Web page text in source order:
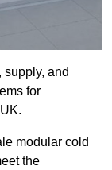
supply, and
for
modular cold
the